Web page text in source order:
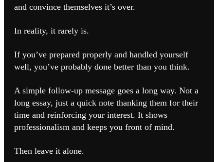
and convince themselves it’s over.
In reality, it rarely is.
If you’ve prepared properly and handled yourself
well, you’ve probably done better than you think.
A simple follow-up message goes a long way. Not a
long essay, just a quick note thanking them for their
time and reinforcing your interest. It shows
professionalism and keeps you front of mind.
Then leave it alone.